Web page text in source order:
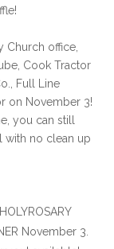
Church office,
Cook Tractor
Full Line
on November 3!
you can still
with no clean up